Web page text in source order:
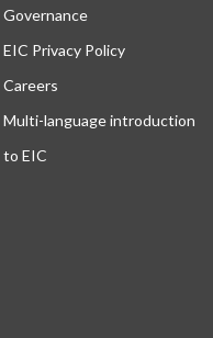
Governance
EIC Privacy Policy
Careers
Multi-language introduction
to EIC